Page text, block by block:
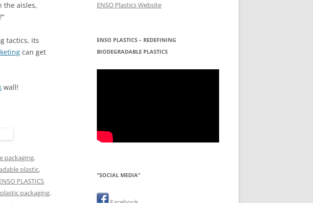
the aisles,
tactics, its
can get
wall!
packaging,
plastic,
PLASTICS
plastic packaging,
ENSO Plastics Website
ENSO PLASTICS – REDEFINING
BIODEGRADABLE PLASTICS
"SOCIAL MEDIA"